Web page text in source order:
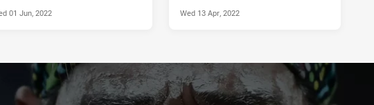
01 Jun, 2022 Wed 13 Apr, 2022